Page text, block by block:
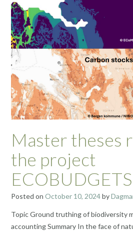
Master theses
the project
ECOBUDGETS
Posted on October 10, 2024by
Topic Ground truthing of biodiversity
accounting Summary In the face of